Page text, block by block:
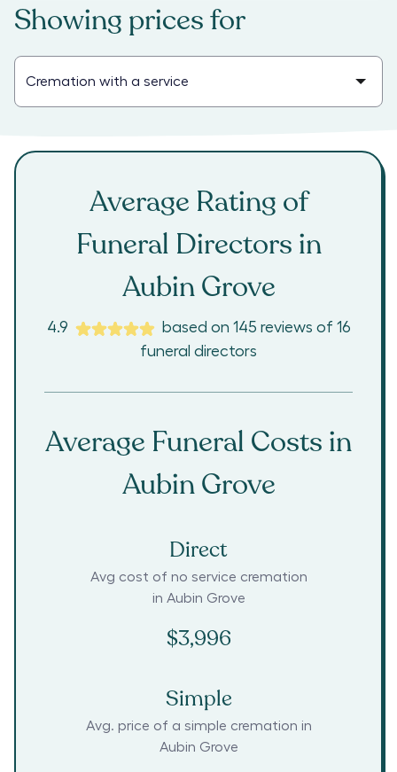
Showing prices for
Average Rating of
Funeral Directors in
Aubin Grove
4.9 based on 145 reviews of 16
funeral directors
Average Funeral Costs in
Aubin Grove
Direct
Avg cost of no service cremation
in Aubin Grove
$3,996
Simple
Avg. price of a simple cremation in
Aubin Grove